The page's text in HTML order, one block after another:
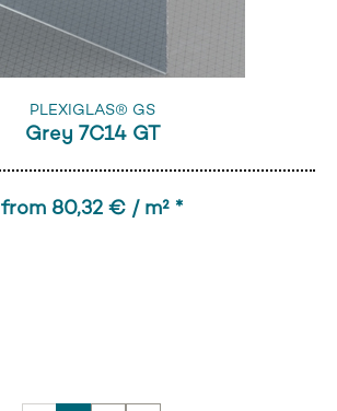
PLEXIGLAS® GS
Grey 7C14 GT
from 80,32 € / m² *